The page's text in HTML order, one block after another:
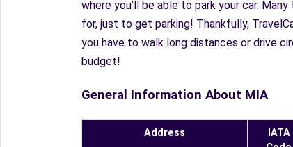
where you’ll be able to park your car.
for, just to get parking! Thankfully,
you have to walk long distances or drive
budget!
General Information About MIA
Address
IATA